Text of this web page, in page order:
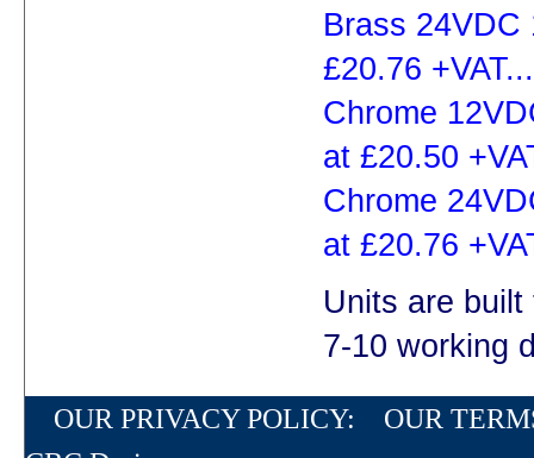
Brass 24VDC
£20.76
Chrome
at £20.50
Chrome
at £20.76
Units are
7-10 working
OUR PRIVACY POLICY:
OUR